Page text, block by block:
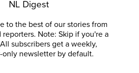
NL Digest
to the best of our stories from
reporters. Note: Skip if you're a
subscribers get a weekly,
only newsletter by default.